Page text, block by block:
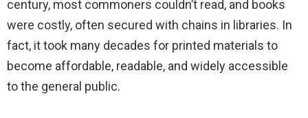
century, most commoners couldn’t read, and books
were costly, often secured with chains in libraries. In
fact, it took many decades for printed materials to
become affordable, readable, and widely accessible
to the general public.